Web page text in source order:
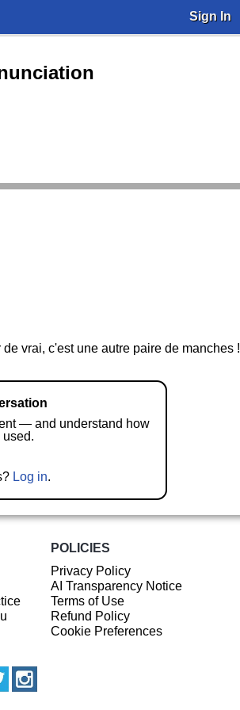
Sign In
vrai, c'est une autre paire de manches !
— and understand how
used.
Log in.
POLICIES
Privacy Policy
AI Transparency Notice
Terms of Use
Refund Policy
Cookie Preferences